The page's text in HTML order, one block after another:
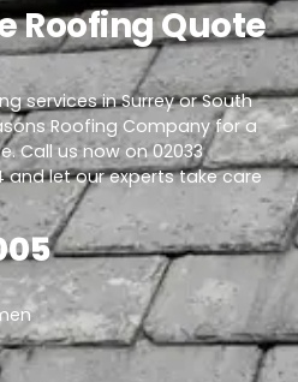
Roofing Quote
services in Surrey or South
Roofing Company for a
Call us now on 02033
and let our experts take care